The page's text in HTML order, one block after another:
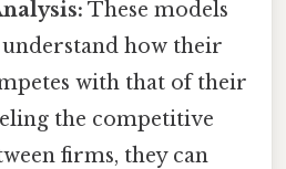
These models
how their
with that of their
the competitive
firms, they can